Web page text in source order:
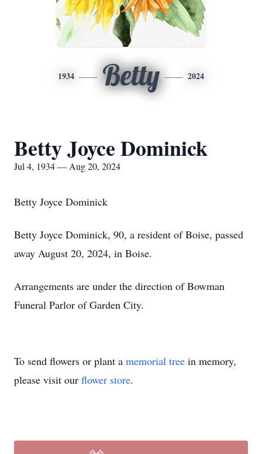
1934 Betty 2024
Betty Joyce Dominick
Jul 4, 1934 — Aug 20, 2024
Betty Joyce Dominick
Betty Joyce Dominick, 90, a resident of Boise, passed
away August 20, 2024, in Boise.
Arrangements are under the direction of Bowman
Funeral Parlor of Garden City.
To send flowers or plant a memorial tree in memory,
please visit our flower store.